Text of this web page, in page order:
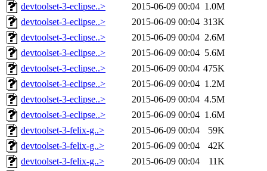
devtoolset-3-eclipse..>
2015-06-09 00:04 1.0M
devtoolset-3-eclipse..>
2015-06-09 00:04 313K
devtoolset-3-eclipse..>
2015-06-09 00:04 2.6M
devtoolset-3-eclipse..>
2015-06-09 00:04 5.6M
devtoolset-3-eclipse..>
2015-06-09 00:04 475K
devtoolset-3-eclipse..>
2015-06-09 00:04 1.2M
devtoolset-3-eclipse..>
2015-06-09 00:04 4.5M
devtoolset-3-eclipse..>
2015-06-09 00:04 1.6M
devtoolset-3-felix-g..>
2015-06-09 00:04
59K
devtoolset-3-felix-g..>
2015-06-09 00:04
42K
devtoolset-3-felix-g..>
2015-06-09 00:04
11K